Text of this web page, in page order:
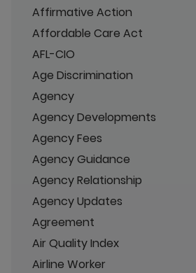
Affirmative Action
Affordable Care Act
AFL-CIO
Age Discrimination
Agency
Agency Developments
Agency Fees
Agency Guidance
Agency Relationship
Agency Updates
Agreement
Air Quality Index
Airline Worker